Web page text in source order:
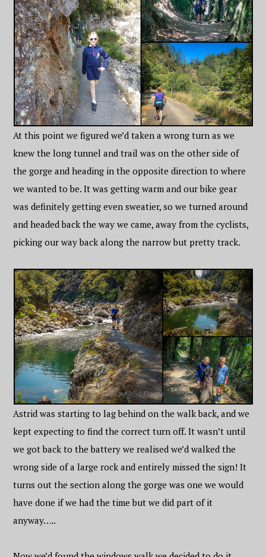
At this point we figured we’d taken a wrong turn as we
knew the long tunnel and trail was on the other side of
the gorge and heading in the opposite direction to where
we wanted to be. It was getting warm and our bike gear
was definitely getting even sweatier, so we turned around
and headed back the way we came, away from the cyclists,
picking our way back along the narrow but pretty track.
Astrid was starting to lag behind on the walk back, and we
kept expecting to find the correct turn off. It wasn’t until
we got back to the battery we realised we’d walked the
wrong side of a large rock and entirely missed the sign! It
turns out the section along the gorge was one we would
have done if we had the time but we did part of it
anyway…..